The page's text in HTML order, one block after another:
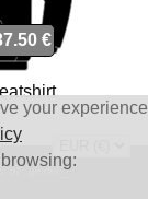
your experience
€